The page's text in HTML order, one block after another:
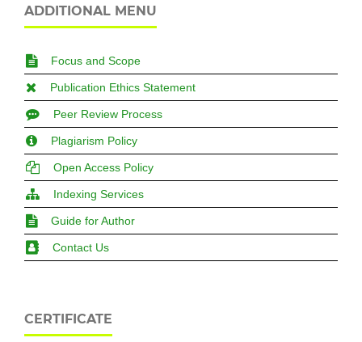
ADDITIONAL MENU
Focus and Scope
Publication Ethics Statement
Peer Review Process
Plagiarism Policy
Open Access Policy
Indexing Services
Guide for Author
Contact Us
CERTIFICATE